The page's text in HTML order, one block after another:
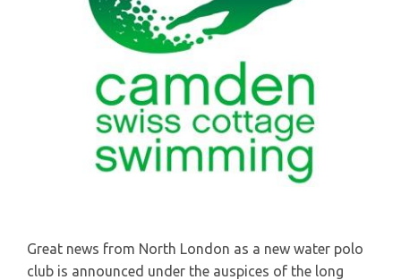
Great news from North London as a new water polo
club is announced under the auspices of the long